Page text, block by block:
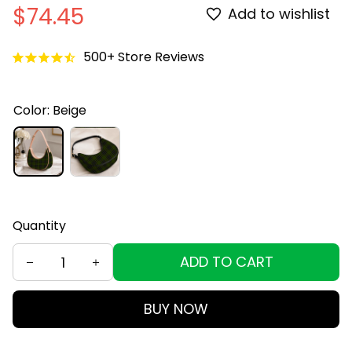
$74.45 Add to wishlist
500+ Store Reviews
Color: Beige
Quantity
ADD TO CART
BUY NOW